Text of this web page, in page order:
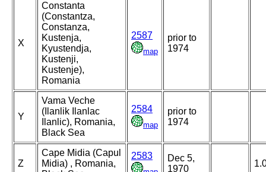
X
Constanta
(Constantza,
Constanza,
Kustenja,
Kyustendja,
Kustenji,
Kustenje),
Romania
2587
map
prior to
1974
Y
Vama Veche
(Ilanlik Ilanlac
Ilanlic), Romania,
Black Sea
2584
map
prior to
1974
Z
Cape Midia (Capul
Midia) , Romania,
2583
Dec 5,
1970